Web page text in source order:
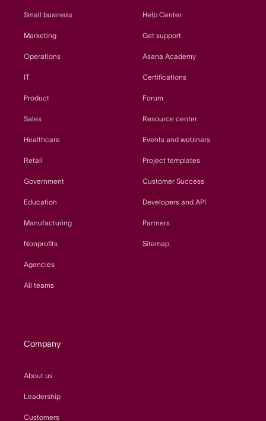
Small business
Marketing
Operations
IT
Product
Sales
Healthcare
Retail
Government
Education
Manufacturing
Nonprofits
Agencies
All teams
Help Center
Get support
Asana Academy
Certifications
Forum
Resource center
Events and webinars
Project templates
Customer Success
Developers and API
Partners
Sitemap
Company
About us
Leadership
Customers